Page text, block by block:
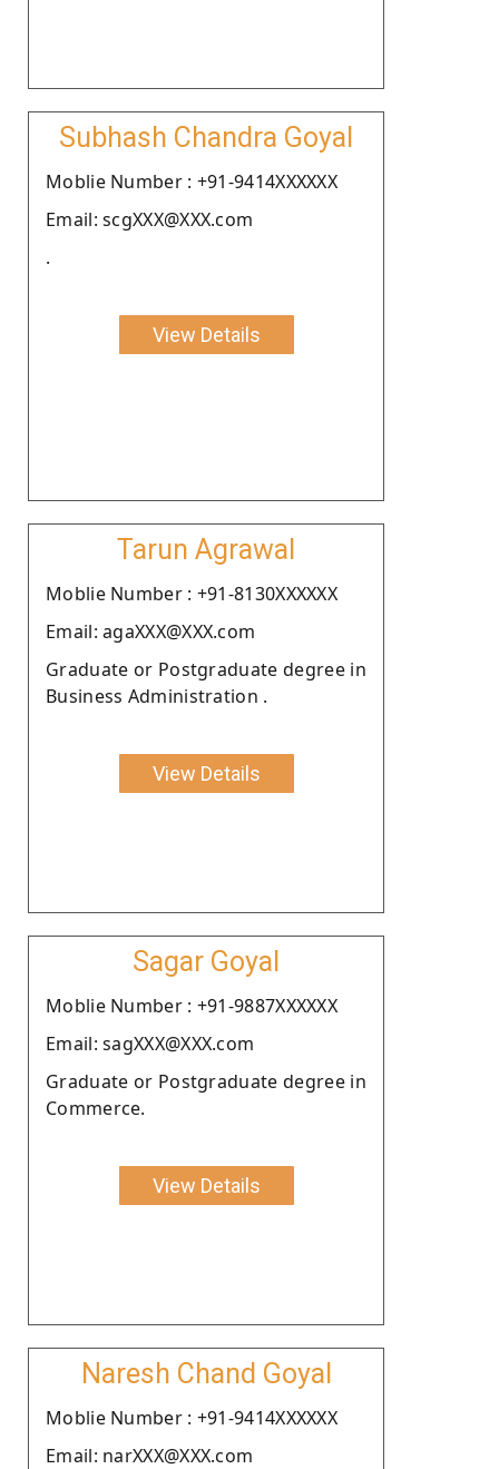
Subhash Chandra Goyal
Moblie Number : +91-9414XXXXXX
Email: scgXXX@XXX.com
.
View Details
Tarun Agrawal
Moblie Number : +91-8130XXXXXX
Email: agaXXX@XXX.com
Graduate or Postgraduate degree in
Business Administration .
View Details
Sagar Goyal
Moblie Number : +91-9887XXXXXX
Email: sagXXX@XXX.com
Graduate or Postgraduate degree in
Commerce.
View Details
Naresh Chand Goyal
Moblie Number : +91-9414XXXXXX
Email: narXXX@XXX.com